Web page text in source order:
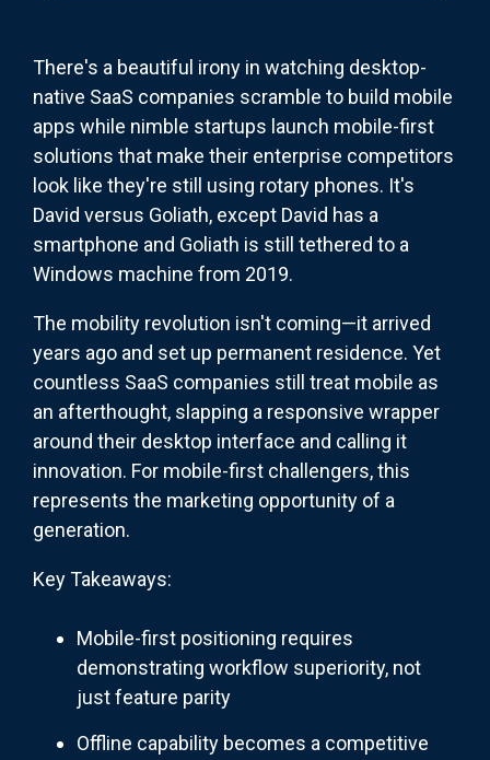
There's a beautiful irony in watching desktop-
native SaaS companies scramble to build mobile
apps while nimble startups launch mobile-first
solutions that make their enterprise competitors
look like they're still using rotary phones. It's
David versus Goliath, except David has a
smartphone and Goliath is still tethered to a
Windows machine from 2019.
The mobility revolution isn't coming—it arrived
years ago and set up permanent residence. Yet
countless SaaS companies still treat mobile as
an afterthought, slapping a responsive wrapper
around their desktop interface and calling it
innovation. For mobile-first challengers, this
represents the marketing opportunity of a
generation.
Key Takeaways:
Mobile-first positioning requires
demonstrating workflow superiority, not
just feature parity
Offline capability becomes a competitive